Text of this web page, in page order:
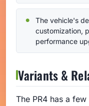
The vehicle's
customization,
performance
Variants &
The PR4 has a